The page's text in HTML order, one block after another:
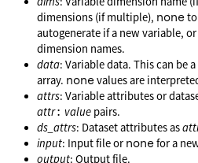
dimensions (if multiple), none
autogenerate if a new variable, or
dimension names.
data: Variable data. This can be a
array. nonevalues are
attrs: Variable attributes or
attr: value pairs.
ds_attrs: Dataset attributes as
input: Input file or nonefor a
output: Output file.